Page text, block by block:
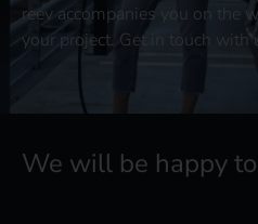
reev accompanies you on the
your project. Get in touch with
We will be happy